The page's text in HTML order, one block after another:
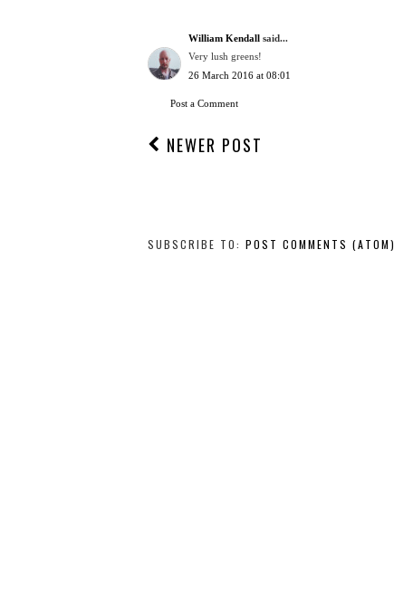
William Kendall said...
Very lush greens!
26 March 2016 at 08:01
Post a Comment
NEWER POST
SUBSCRIBE TO: POST COMMENTS (ATOM)